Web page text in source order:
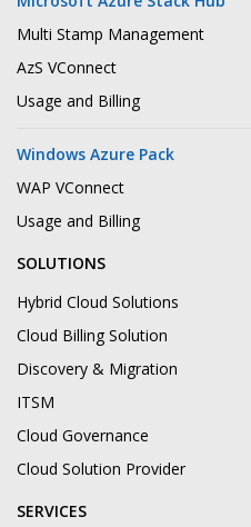
Multi Stamp Management
AzS VConnect
Usage and Billing
Windows Azure Pack
WAP VConnect
Usage and Billing
SOLUTIONS
Hybrid Cloud Solutions
Cloud Billing Solution
Discovery & Migration
ITSM
Cloud Governance
Cloud Solution Provider
SERVICES